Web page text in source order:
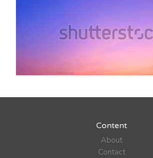
Content
About
Contact